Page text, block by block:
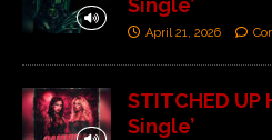
Single’
April 21, 2026
STITCHED UP
Single’